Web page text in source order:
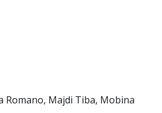
Romano, Majdi Tiba, Mobina